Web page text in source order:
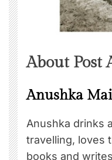
About Post
Anushka
Anushka drinks
travelling, loves
books and